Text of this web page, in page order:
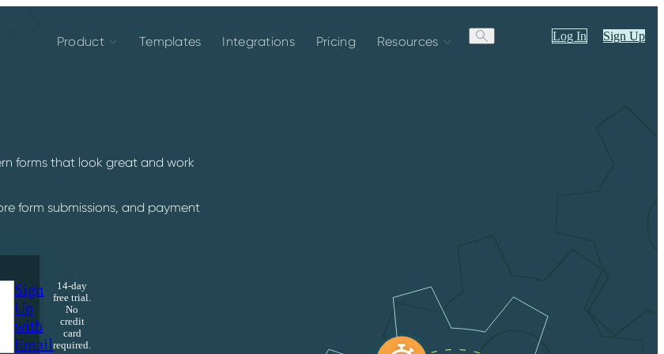
Product Templates Integrations Pricing Resources Log In Sign Up
forms that look great and work
form submissions, and payment
Sign
Up
with
Email
14-day
free trial.
No
credit
card
required.